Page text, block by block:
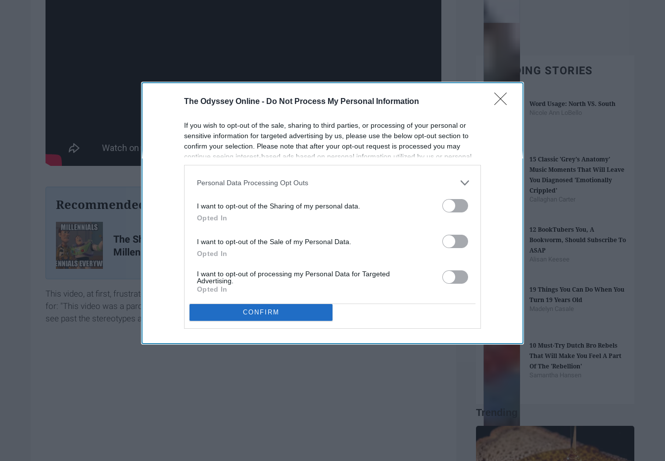
The Odyssey Online - Do Not Process My Personal Information
If you wish to opt-out of the sale, sharing to third parties, or processing of your personal or
sensitive information for targeted advertising by us, please use the below opt-out section to
confirm your selection. Please note that after your opt-out request is processed you may
continue seeing interest-based ads based on personal information utilized by us or personal
information disclosed to third parties prior to your opt-out. You may separately opt-out of the
participants. This information may also be disclosed by us to third parties on the
IAB’s List of
Personal Data Processing Opt Outs
I want to opt-out of the Sharing of my personal data.
Opted In
I want to opt-out of the Sale of my Personal Data.
Opted In
I want to opt-out of processing my Personal Data for Targeted
Advertising.
Opted In
CONFIRM
Recommended For You
The Shame In Being A
Millennial
Millennials: It's Time To
This video, at first, frustrated me. It frustrated me until I looked into it to see what the video was really made
for: "This video was a parody that opened a talk at the Church Leaders Conference encouraging people to
see past the stereotypes and recognizing the unique potential thatmillennialshave!"
TRENDING STORIES
Word Usage: North VS. South
Nicole Ann LoBello
15 Classic 'Grey's Anatomy'
Music Moments That Will Leave
You Diagnosed 'Emotionally
Crippled'
Callaghan Carter
12 BookTubers You, A
Bookworm, Should Subscribe To
ASAP
Alisan Keesee
19 Things You Can Do When You
Turn 19 Years Old
Madelyn Casale
10 Must-Try Dutch Bro Rebels
That Will Make You Feel A Part
Of The 'Rebellion'
Samantha Hansen
Trending